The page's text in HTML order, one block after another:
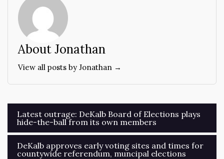
About Jonathan
View all posts by Jonathan →
Post
navigation
Latest outrage: DeKalb Board of Elections plays
hide-the-ball from its own members
DeKalb approves early voting sites and times for
countywide referendum, muncipal elections